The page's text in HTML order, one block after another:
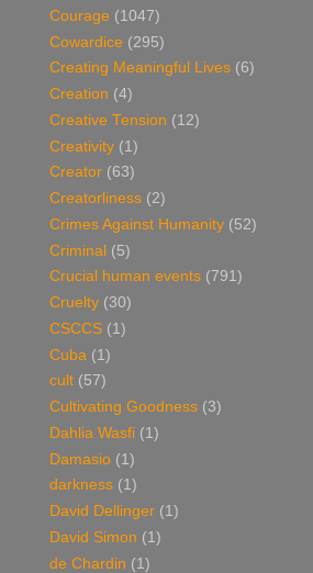
Courage (1047)
Cowardice (295)
Creating Meaningful Lives (6)
Creation (4)
Creative Tension (12)
Creativity (1)
Creator (63)
Creatorliness (2)
Crimes Against Humanity (52)
Criminal (5)
Crucial human events (791)
Cruelty (30)
CSCCS (1)
Cuba (1)
cult (57)
Cultivating Goodness (3)
Dahlia Wasfi (1)
Damasio (1)
darkness (1)
David Dellinger (1)
David Simon (1)
de Chardin (1)